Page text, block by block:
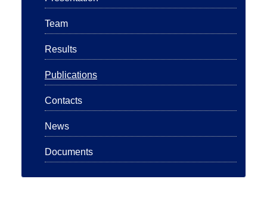
Team
Results
Publications
Contacts
News
Documents